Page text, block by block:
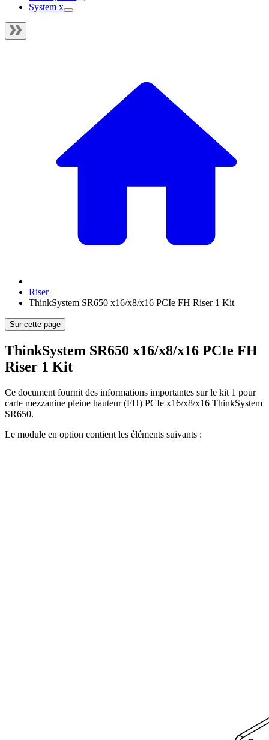
System x
Riser
ThinkSystem SR650 x16/x8/x16 PCIe FH Riser 1 Kit
Sur cette page
ThinkSystem SR650 x16/x8/x16 PCIe FH
Riser 1 Kit
Ce document fournit des informations importantes sur le kit 1 pour
carte mezzanine pleine hauteur (FH) PCIe x16/x8/x16 ThinkSystem
SR650.
Le module en option contient les éléments suivants :